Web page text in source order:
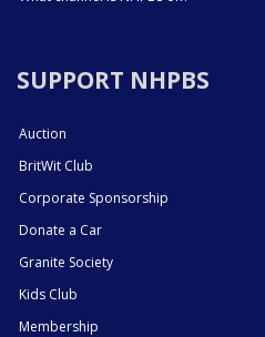
SUPPORT NHPBS
Auction
BritWit Club
Corporate Sponsorship
Donate a Car
Granite Society
Kids Club
Membership